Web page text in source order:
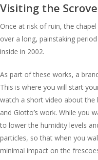
Visiting the
Once at risk of ruin, the
over a long, painstaking
inside in 2002.
As part of these works, a
This is where you will start
watch a short video about the
and Giotto’s work. While you
to lower the humidity levels
particles, so that when you
minimal impact on the